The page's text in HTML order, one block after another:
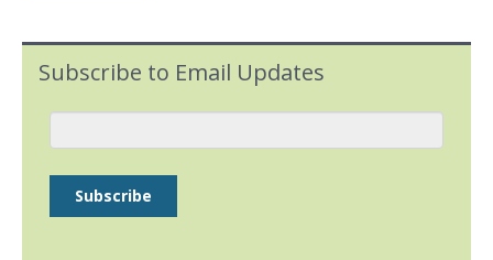
Subscribe to Email Updates